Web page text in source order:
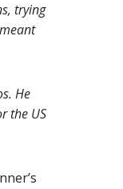
trying
He
the US